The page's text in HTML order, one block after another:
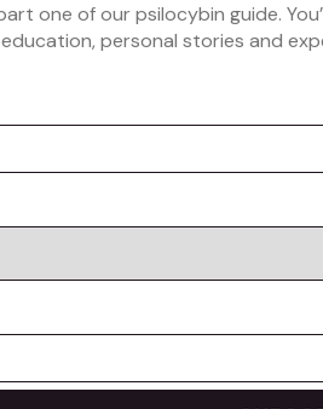
one of our psilocybin guide.
personal stories and